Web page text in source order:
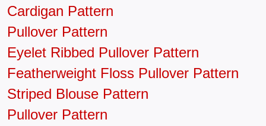
Cardigan Pattern
Pullover Pattern
Eyelet Ribbed Pullover Pattern
Featherweight Floss Pullover Pattern
Striped Blouse Pattern
Pullover Pattern